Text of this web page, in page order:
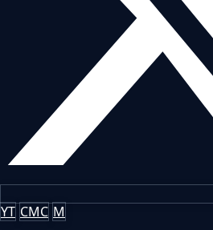
YT CMC M